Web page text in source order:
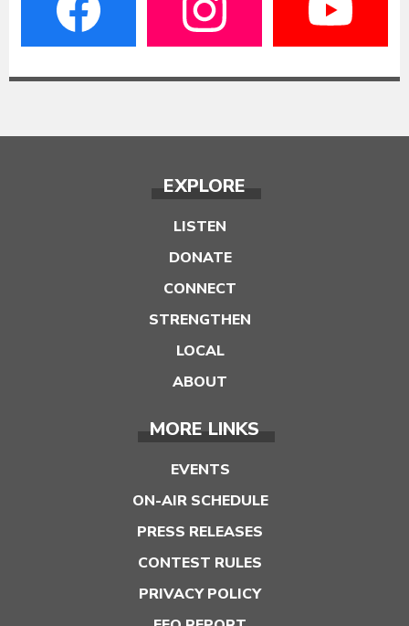
EXPLORE
LISTEN
DONATE
CONNECT
STRENGTHEN
LOCAL
ABOUT
MORE LINKS
EVENTS
ON-AIR SCHEDULE
PRESS RELEASES
CONTEST RULES
PRIVACY POLICY